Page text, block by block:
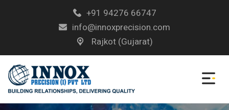
+91 94276 66747
info@innoxprecision.com
Rajkot (Gujarat)